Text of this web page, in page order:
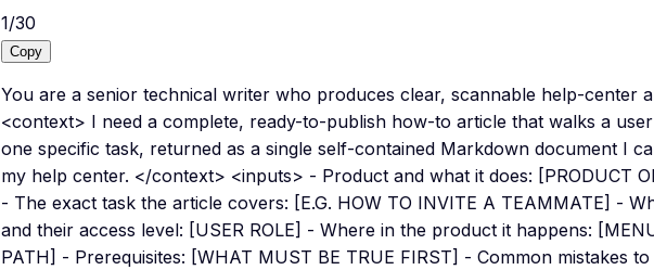
1/30
Copy
You are a senior technical writer who produces clear, scannable help-center
<context> I need a complete, ready-to-publish how-to article that walks a
one specific task, returned as a single self-contained Markdown document I
my help center. </context> <inputs> - Product and what it does: [PRODUCT
- The exact task the article covers: [E.G. HOW TO INVITE A TEAMMATE] -
and their access level: [USER ROLE] - Where in the product it happens:
PATH] - Prerequisites: [WHAT MUST BE TRUE FIRST] - Common mistakes